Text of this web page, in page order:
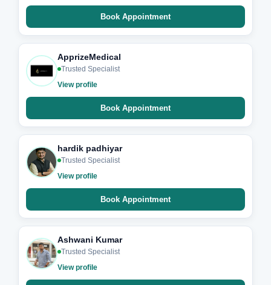
Book Appointment
ApprizeMedical
Trusted Specialist
View profile
Book Appointment
hardik padhiyar
Trusted Specialist
View profile
Book Appointment
Ashwani Kumar
Trusted Specialist
View profile